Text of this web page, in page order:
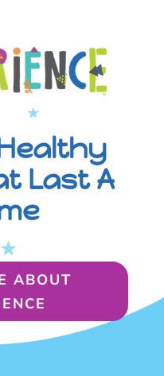
Last A
ABOUT